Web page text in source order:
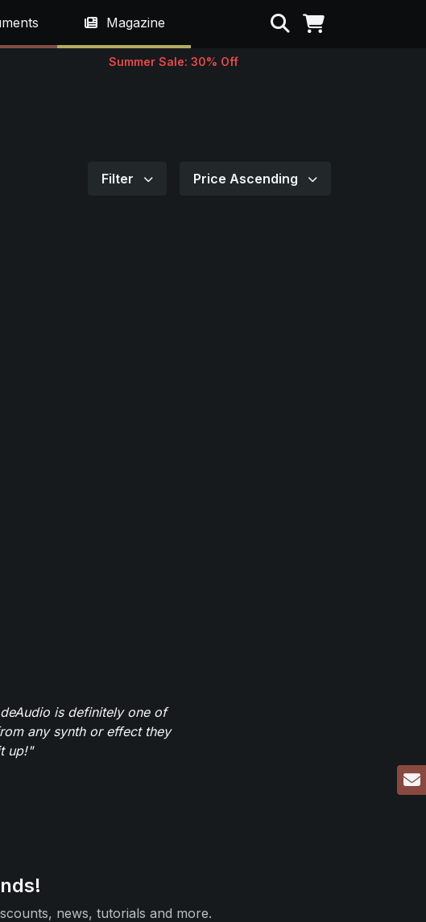
Magazine Search
Summer Sale: 30% Off
Filter Price Ascending
is definitely one of
any synth or effect they
up!"
news, tutorials and more.